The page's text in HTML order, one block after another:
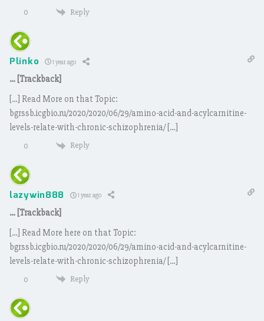
0 Reply
Plinko 1 year ago
… [Trackback]
[…] Read More on that Topic:
bgrssb.icgbio.ru/2020/2020/06/29/amino-acid-and-acylcarnitine-
levels-relate-with-chronic-schizophrenia/ […]
0 Reply
lazywin888 1 year ago
… [Trackback]
[…] Read More here on that Topic:
bgrssb.icgbio.ru/2020/2020/06/29/amino-acid-and-acylcarnitine-
levels-relate-with-chronic-schizophrenia/ […]
0 Reply